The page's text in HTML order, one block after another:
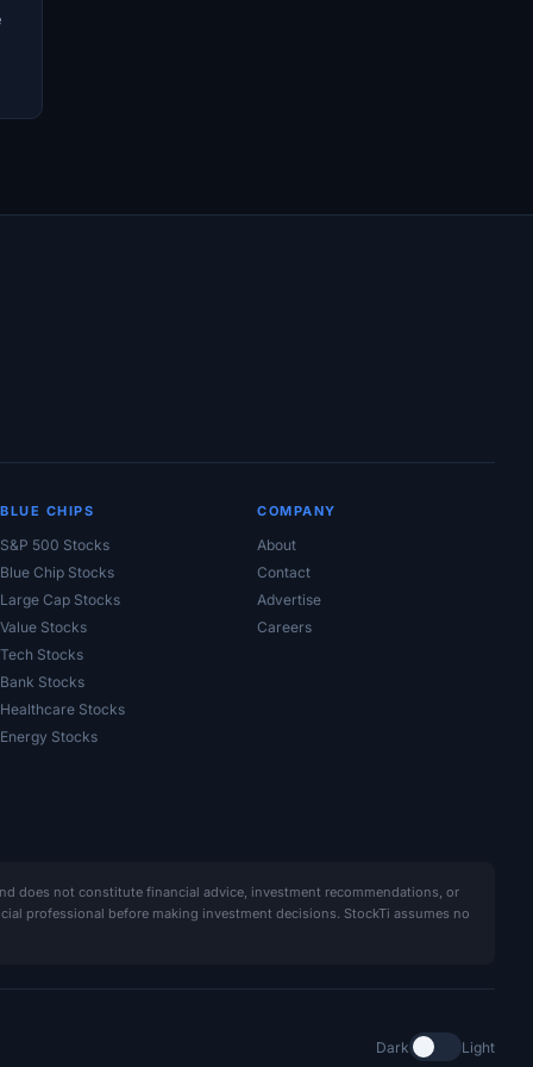
BLUE CHIPS
S&P 500 Stocks
Blue Chip Stocks
Large Cap Stocks
Value Stocks
Tech Stocks
Bank Stocks
Healthcare Stocks
Energy Stocks
COMPANY
About
Contact
Advertise
Careers
does not constitute financial advice, investment recommendations, or
professional before making investment decisions. StockTi assumes no
Dark Light